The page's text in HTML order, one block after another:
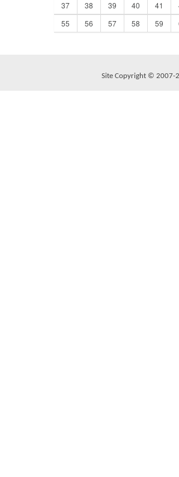
37 38 39 40 41
55
56 57 58 59
Site Copyright © 2007-